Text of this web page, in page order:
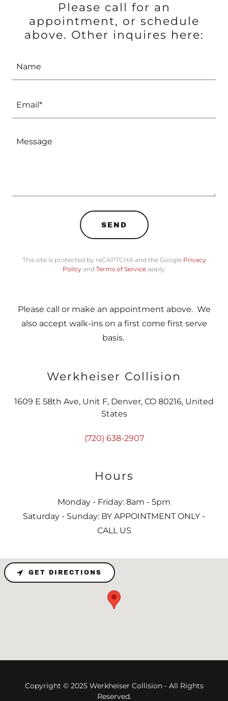
Please call for an
appointment, or schedule
above. Other inquires here:
Name
Email*
SEND
This site is protected by reCAPTCHA and the Google Privacy
Policyand Terms of Serviceapply.
Please call or make an appointment above. We
also accept walk-ins on a first come first serve
basis.
Werkheiser Collision
1609 E 58th Ave, Unit F, Denver, CO 80216, United
States
(720) 638-2907
Hours
Monday - Friday: 8am - 5pm
Saturday - Sunday: BY APPOINTMENT ONLY -
CALL US
GET DIRECTIONS
Copyright © 2025 Werkheiser Collision - All Rights
Reserved.